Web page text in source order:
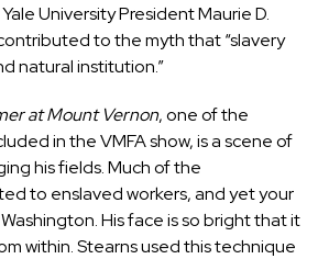
University President Maurie D.
to the myth that “slavery
natural institution.”
at Mount Vernon, one of the
in the VMFA show, is a scene of
his fields. Much of the
to enslaved workers, and yet your
His face is so bright that it
within. Stearns used this technique